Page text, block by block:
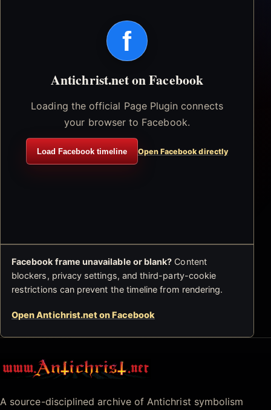
f
Antichrist.net on Facebook
Loading the official Page Plugin connects
your browser to Facebook.
Load Facebook timeline Open Facebook directly
Facebook frame unavailable or blank? Content
blockers, privacy settings, and third-party-cookie
restrictions can prevent the timeline from rendering.
Open Antichrist.net on Facebook
Antichrist.net
A source-disciplined archive of Antichrist symbolism